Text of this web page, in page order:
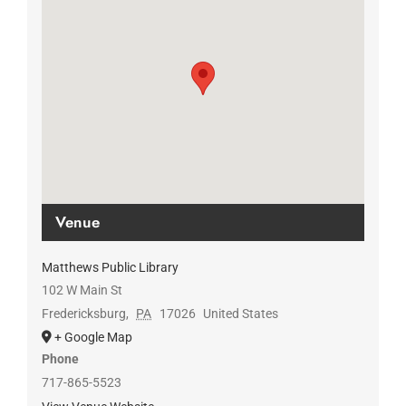
Venue
Matthews Public Library
102 W Main St
Fredericksburg, PA 17026
United States
+ Google Map
Phone
717-865-5523